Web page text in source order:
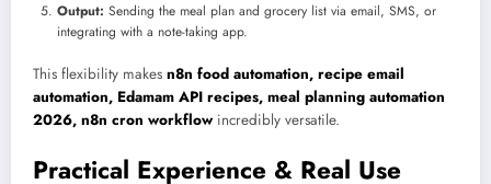
Output: Sending the meal plan and grocery list via email, SMS, or
integrating with a note-taking app.
This flexibility makes n8n food automation, recipe email
automation, Edamam API recipes, meal planning automation
2026, n8n cron workflow incredibly versatile.
Practical Experience & Real Use